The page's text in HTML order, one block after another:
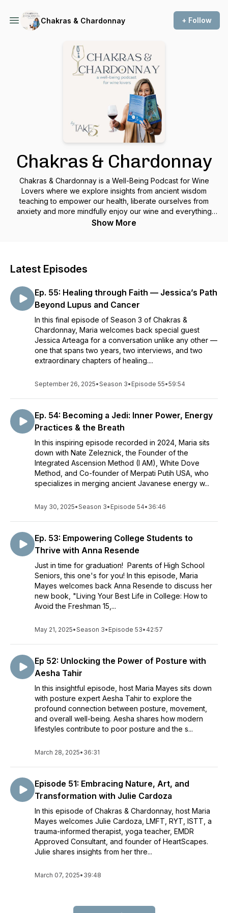
Chakras & Chardonnay + Follow
Chakras & Chardonnay
Chakras & Chardonnay is a Well-Being Podcast for Wine
Lovers where we explore insights from ancient wisdom
teaching to empower our health, liberate ourselves from
anxiety and more mindfully enjoy our wine and everything
else we consume. Each episode offers a teaching that you
nutrition, mindfulness, yoga, sleep, self-care, managing
balance, stress-relief and stress management techniques as
well as wines, wine tastings and wine and food pairings.
Show More
Latest Episodes
Ep. 55: Healing through Faith — Jessica’s Path
Beyond Lupus and Cancer
In this final episode of Season 3 of Chakras &
Chardonnay, Maria welcomes back special guest
Jessica Arteaga for a conversation unlike any other —
one that spans two years, two interviews, and two
extraordinary chapters of healing....
September 26, 2025•Season 3• Episode 55•59:54
Ep. 54: Becoming a Jedi: Inner Power, Energy
Practices & the Breath
In this inspiring episode recorded in 2024, Maria sits
down with Nate Zeleznick, the Founder of the
Integrated Ascension Method (I AM), White Dove
Method, and Co-founder of Merpati Putih USA, who
specializes in merging ancient Javanese energy w...
May 30, 2025•Season 3• Episode 54• 36:46
Ep. 53: Empowering College Students to
Thrive with Anna Resende
Just in time for graduation! Parents of High School
Seniors, this one's for you! In this episode, Maria
Mayes welcomes back Anna Resende to discuss her
new book, "Living Your Best Life in College: How to
Avoid the Freshman 15,...
May 21, 2025•Season 3• Episode 53• 42:57
Ep 52: Unlocking the Power of Posture with
Aesha Tahir
In this insightful episode, host Maria Mayes sits down
with posture expert Aesha Tahir to explore the
profound connection between posture, movement,
and overall well-being. Aesha shares how modern
lifestyles contribute to poor posture and the s...
March 28, 2025• 36:31
Episode 51: Embracing Nature, Art, and
Transformation with Julie Cardoza
In this episode of Chakras & Chardonnay, host Maria
Mayes welcomes Julie Cardoza, LMFT, RYT, ISTT, a
trauma-informed therapist, yoga teacher, EMDR
Approved Consultant, and founder of HeartScapes.
Julie shares insights from her thre...
March 07, 2025• 39:48